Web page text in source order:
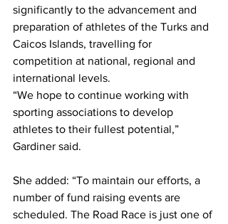
significantly to the advancement and
preparation of athletes of the Turks and
Caicos Islands, travelling for
competition at national, regional and
international levels.
“We hope to continue working with
sporting associations to develop
athletes to their fullest potential,”
Gardiner said.
She added: “To maintain our efforts, a
number of fund raising events are
scheduled. The Road Race is just one of